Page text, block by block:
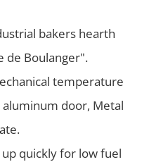
bakers hearth
de Boulanger".
temperature
aluminum door, Metal
quickly for low fuel